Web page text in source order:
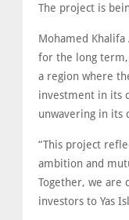
The project is
Mohamed Khalifa
for the long
a region where
investment in its
unwavering in its
“This project
ambition and
Together, we are
investors to Yas